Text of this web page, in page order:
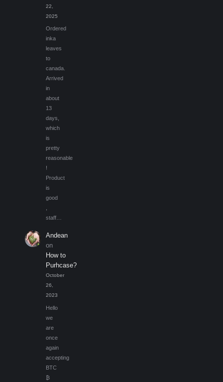
22,
2025
Ordered
inka
leaves
to
canada.
Arrived
in
about
13
days,
which
is
pretty
reasonable
!
Product
is
good
,
staff…
Andean
on
How to
Purhcase?
October
26,
2023
Hello
we
are
once
again
accepting
BTC
₿